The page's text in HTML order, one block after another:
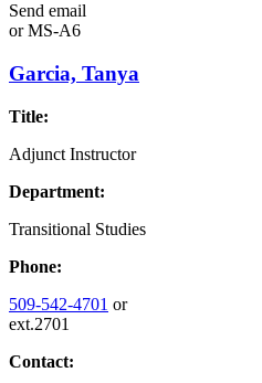
Send email
orMS-A6
Garcia, Tanya
Title:
Adjunct Instructor
Department:
Transitional Studies
Phone:
509-542-4701 or
ext.2701
Contact: